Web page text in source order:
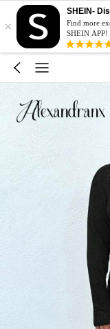
×
SHEIN-
Find more
SHEIN APP!